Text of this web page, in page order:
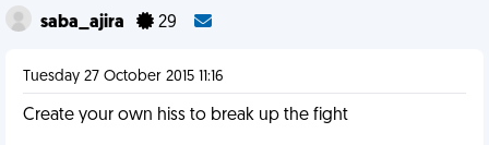
saba_ajira 29
Tuesday 27 October 2015 11:16
Create your own hiss to break up the fight